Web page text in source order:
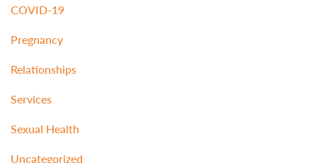
COVID-19
Pregnancy
Relationships
Services
Sexual Health
Uncategorized